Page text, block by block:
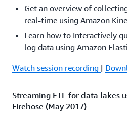
processing system to a real-
challenges of migrating
data and how to benefit from
Watch session recording|
To win in the marketplace and
Get an overview of
real-time using Amazon
Learn how to Interactively
log data using Amazon
Watch session recording |
Streaming ETL for data lakes
Firehose (May 2017)